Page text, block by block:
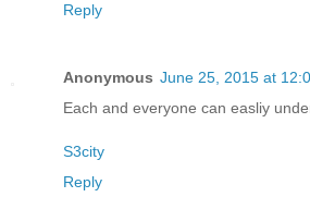
Reply
Anonymous June 25, 2015 at
Each and everyone can easliy
S3city
Reply